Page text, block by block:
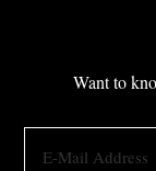
Want to